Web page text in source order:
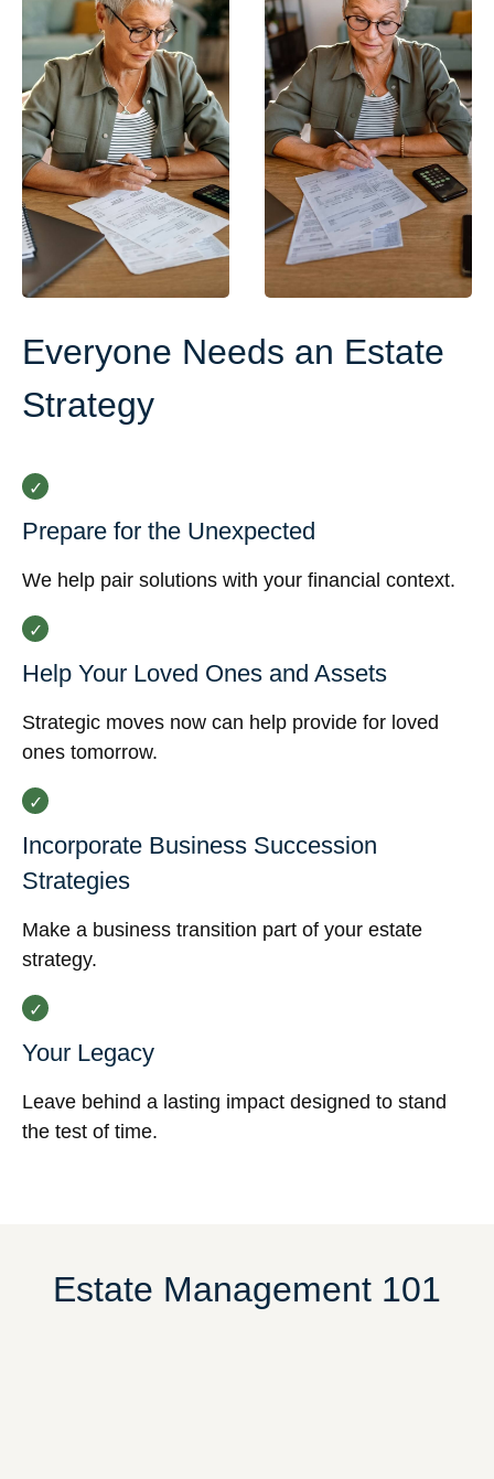
Everyone Needs an Estate
Strategy
Prepare for the Unexpected
We help pair solutions with your financial context.
Help Your Loved Ones and Assets
Strategic moves now can help provide for loved
ones tomorrow.
Incorporate Business Succession
Strategies
Make a business transition part of your estate
strategy.
Your Legacy
Leave behind a lasting impact designed to stand
the test of time.
Estate Management 101